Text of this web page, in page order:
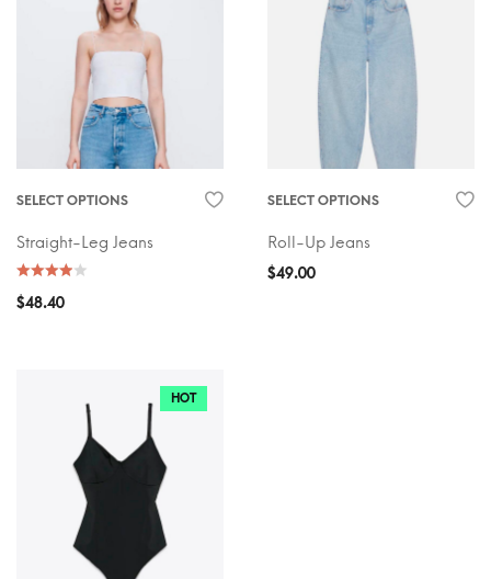
SELECT OPTIONS
Straight-Leg Jeans
$48.40
SELECT OPTIONS
Roll-Up Jeans
$49.00
HOT